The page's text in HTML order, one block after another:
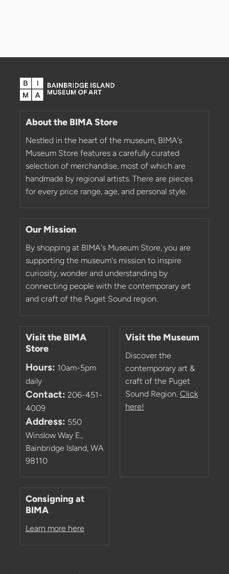
About the BIMA Store
Nestled in the heart of the museum, BIMA’s
Museum Store features a carefully curated
selection of merchandise, most of which are
handmade by regional artists. There are pieces
for every price range, age, and personal style.
Our Mission
By shopping at BIMA's Museum Store, you are
supporting the museum's mission to inspire
curiosity, wonder and understanding by
connecting people with the contemporary art
and craft of the Puget Sound region.
Visit the BIMA
Store
Hours: 10am-5pm
daily
Contact: 206-451-
4009
Address: 550
Winslow Way E.,
Bainbridge Island, WA
98110
Visit the Museum
Discover the
contemporary art &
craft of the Puget
Sound Region. Click
here!
Consigning at
BIMA
Learn more here